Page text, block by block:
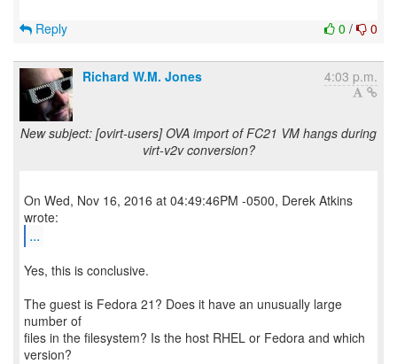
0 / 0
Reply
Richard W.M. Jones 4:03 p.m.
New subject: [ovirt-users] OVA import of FC21 VM hangs during
virt-v2v conversion?
On Wed, Nov 16, 2016 at 04:49:46PM -0500, Derek Atkins
...
Yes, this is conclusive.
The guest is Fedora 21? Does it have an unusually large
number of
files in the filesystem? Is the host RHEL or Fedora and which
version?